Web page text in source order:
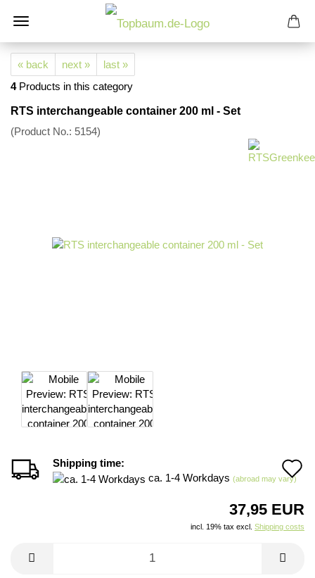
« back next »
last »
4Products in this category
RTS interchangeable container 200 ml - Set
(Product No.: 5154)
Shipping time:
ca. 1-4 Workdays (abroad may vary)
37,95 EUR
incl. 19% tax excl. Shipping costs